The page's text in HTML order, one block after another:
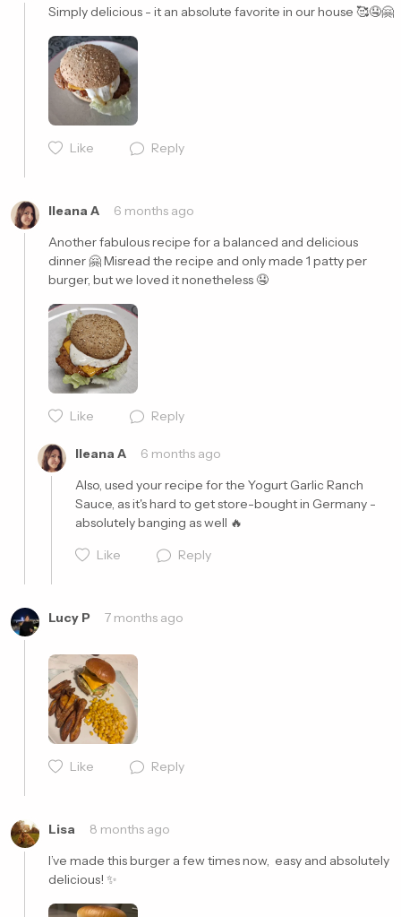
Simply delicious - it an absolute favorite in our house 🥰🤤🤗
Like Reply
Ileana A
6 months ago
Another fabulous recipe for a balanced and delicious
dinner 🤗 Misread the recipe and only made 1 patty per
burger, but we loved it nonetheless 🤤
Like Reply
Ileana A
6 months ago
Also, used your recipe for the Yogurt Garlic Ranch
Sauce, as it's hard to get store-bought in Germany -
absolutely banging as well 🔥
Like
Reply
Lucy P 7 months ago
Like Reply
Lisa
8 months ago
I’ve made this burger a few times now,  easy and absolutely
delicious! ✨